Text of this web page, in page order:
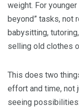
weight. For
beyond” tasks, not
babysitting,
selling old clothes
This does two
effort and time, not
seeing